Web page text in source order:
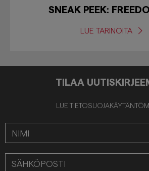
SNEAK PEEK:
LUE TARINOITA
TILAA
LUE